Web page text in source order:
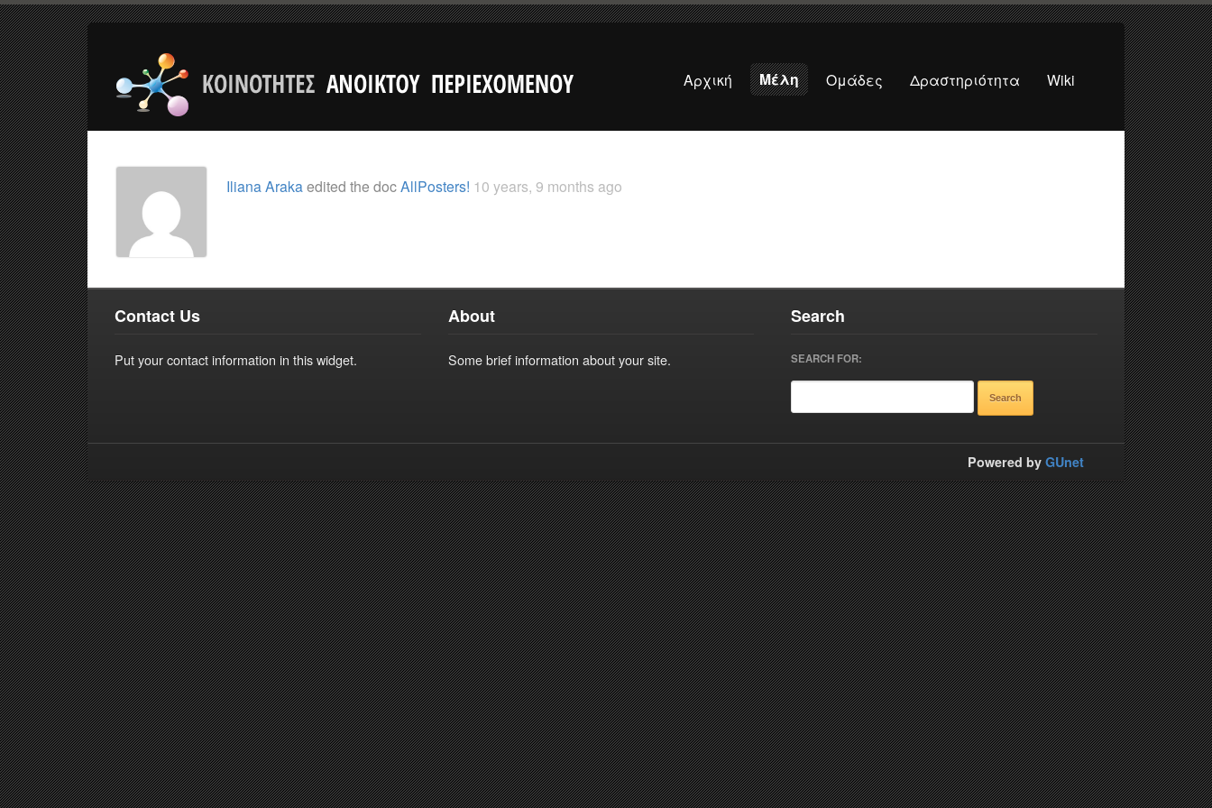
Αρχική Μέλη Ομάδες Δραστηριότητα Wiki
Iliana Arakaedited the docAllPosters! 10 years, 9 months ago
Contact Us
Put your contact information in this widget.
About
Some brief information about your site.
Search
SEARCH FOR:
Powered by GUnet